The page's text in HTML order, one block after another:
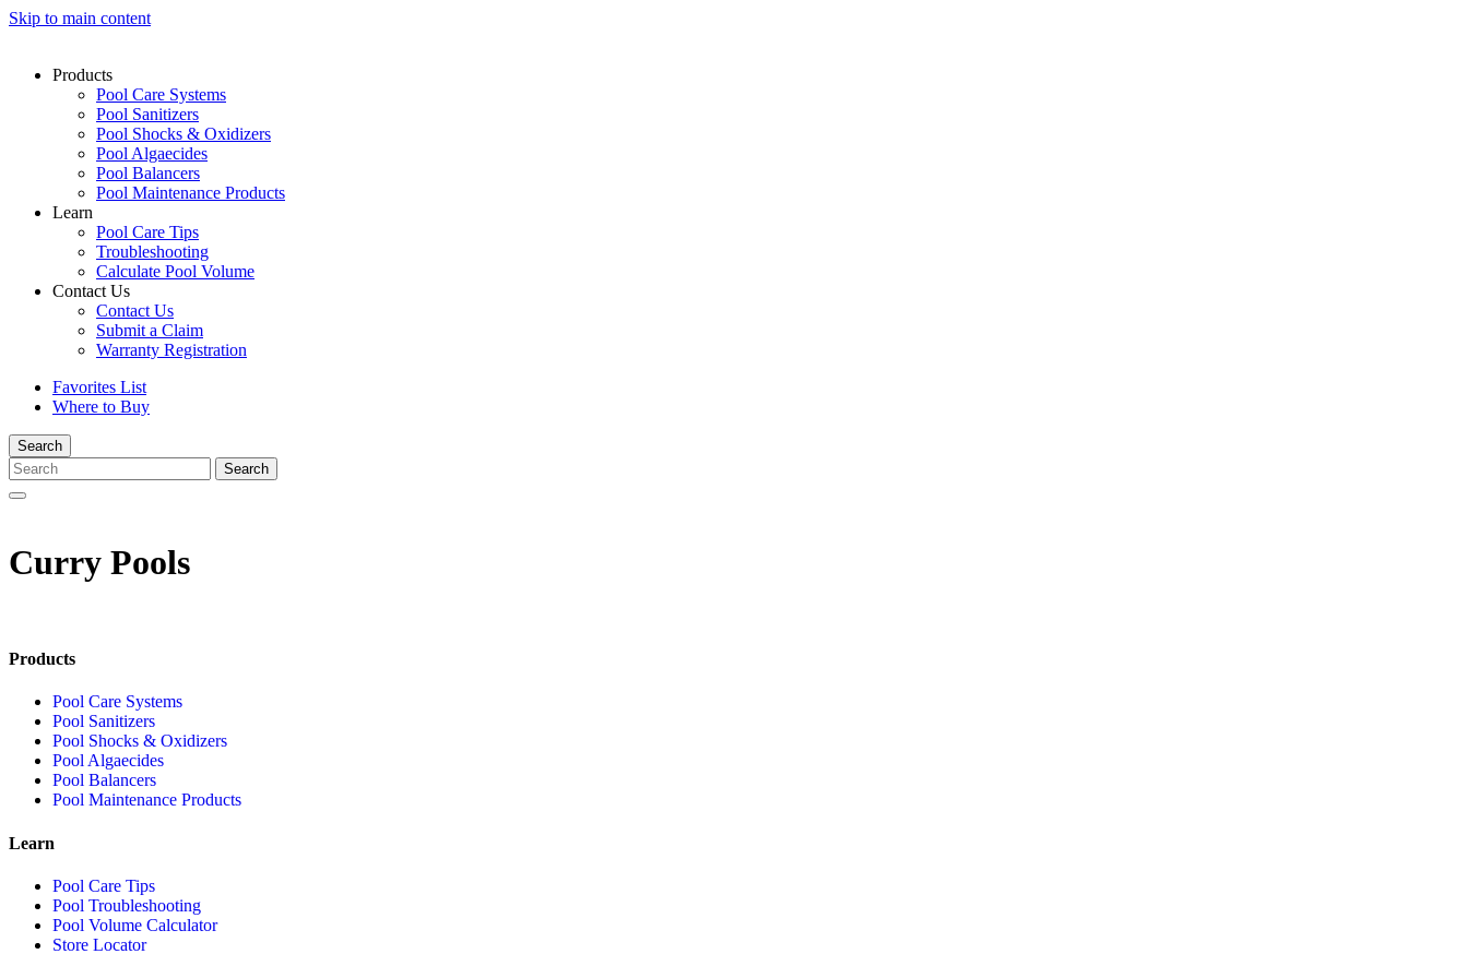
Skip to main content
Products
Pool Care Systems
Pool Sanitizers
Pool Shocks & Oxidizers
Pool Algaecides
Pool Balancers
Pool Maintenance Products
Learn
Pool Care Tips
Troubleshooting
Calculate Pool Volume
Contact Us
Contact Us
Submit a Claim
Warranty Registration
Favorites List
Where to Buy
Search
Curry Pools
Products
Pool Care Systems
Pool Sanitizers
Pool Shocks & Oxidizers
Pool Algaecides
Pool Balancers
Pool Maintenance Products
Learn
Pool Care Tips
Pool Troubleshooting
Pool Volume Calculator
Store Locator